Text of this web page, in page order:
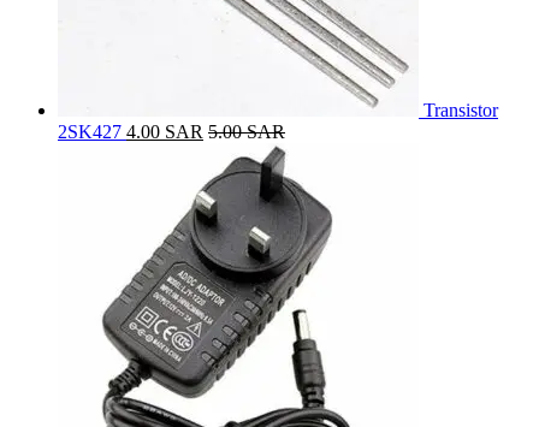
Transistor
2SK427 4.00 SAR 5.00SAR